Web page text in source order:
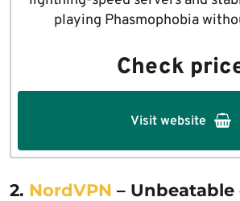
playing Phasmophobia
Check
Visit website
2. NordVPN –